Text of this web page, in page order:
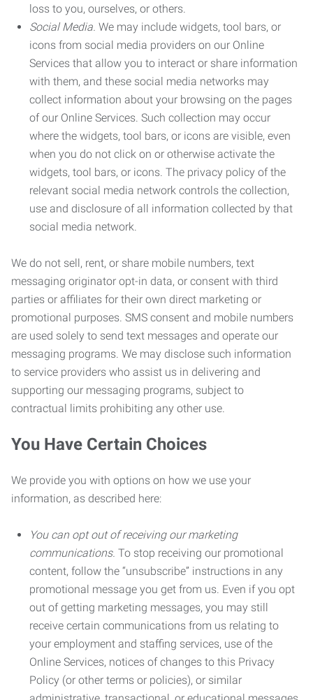
loss to you, ourselves, or others.
Social Media. We may include widgets, tool bars, or
icons from social media providers on our Online
Services that allow you to interact or share information
with them, and these social media networks may
collect information about your browsing on the pages
of our Online Services. Such collection may occur
where the widgets, tool bars, or icons are visible, even
when you do not click on or otherwise activate the
widgets, tool bars, or icons. The privacy policy of the
relevant social media network controls the collection,
use and disclosure of all information collected by that
social media network.
We do not sell, rent, or share mobile numbers, text
messaging originator opt-in data, or consent with third
parties or affiliates for their own direct marketing or
promotional purposes. SMS consent and mobile numbers
are used solely to send text messages and operate our
messaging programs. We may disclose such information
to service providers who assist us in delivering and
supporting our messaging programs, subject to
contractual limits prohibiting any other use.
You Have Certain Choices
We provide you with options on how we use your
information, as described here:
You can opt out of receiving our marketing
communications. To stop receiving our promotional
content, follow the “unsubscribe” instructions in any
promotional message you get from us. Even if you opt
out of getting marketing messages, you may still
receive certain communications from us relating to
your employment and staffing services, use of the
Online Services, notices of changes to this Privacy
Policy (or other terms or policies), or similar